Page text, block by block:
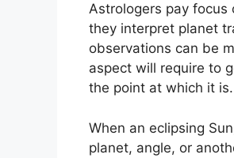
Astrologers pay
they interpret planet
observations can be
aspect will require to
the point at which it is.
When an eclipsing
planet, angle, or